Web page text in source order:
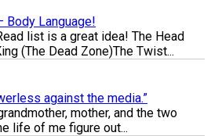
Body Language!
list is a great idea! The Head
(The Dead Zone)The Twist...
against the media.”
mother, and the two
life of me figure out...